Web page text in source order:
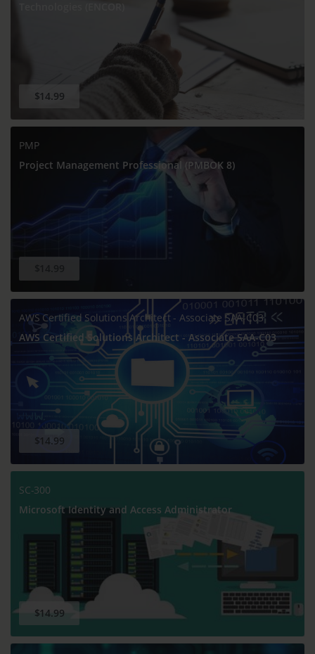
$14.99
PMP
Project Management Professional (PMBOK 8)
AWS Certified Solutions Architect - Associate SAA-C03
AWS Certified Solutions Architect - Associate SAA-C03
$14.99
SC-300
Microsoft Identity and Access Administrator
$14.99